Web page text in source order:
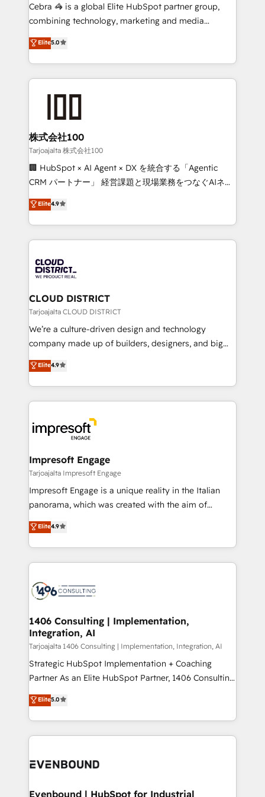
🏆 HubSpot Platform Migration Impact Award 🏆
Inbound Campaign of the Year 🏆 Gold AVA Digital
Award for Best Website 🌟 Accreditations: CRM
Cebra 🦓 is a global Elite HubSpot partner group,
combining technology, marketing and media
expertise across Latin America and Southern
Europe, with teams across 7 countries. Born in Chile,
we combine local insight with international reach to
help businesses grow through technology, creativity,
AI and strategy. For over 12 years, we’ve delivered
end solutions that integrate CRM, AI automation,
inbound and loop marketing, content, and digital
creativity. Our multicultural team works in Spanish,
Portuguese, and English to design scalable strategies
that drive measurable growth. 🌎 Highlights: • 10+
Platform Migration Excellence. • Top 3 Partner of the
Year LATAM 2022, 2023, 2024, 2025. • Partner of the
business with HubSpot? Let Cebra’s experts help
you grow faster, smarter, and with impact.
Elite5.0
株式会社100
Tarjoajalta 株式会社100
🏢 HubSpot × AI Agent × DX を統合する「Agentic
CRM パートナー」 経営課題と現場業務をつなぐAIネイ
ティブ・エージェンシーとして、HubSpot Eliteの実装
力で顧客フロント業務を再設計します。 💡 100inc は何
をする会社か？ HubSpotを共通基盤に、AIエージェン
トを組み込んだ顧客フロント業務（マーケティング・営
ィブ・エージェンシーです。事業部・グループ会社・部
門が分立する組織で、データと業務プロセスのサイロ化
を、CRMを軸とした全社共通基盤に再構築します。意
思決定者・PMO・現場担当者に並走します。 1️⃣
HubSpot導入・活用支援 顧客データの一元化から、
GTMの見える化・自動化まで。全Hub統合運用、デー
2️⃣ AIエージェント組織構築 営業・マーケティング業務
の一部をAIが自律実行する組織への移行を設計・実装。
DX × AI推進のPMO伴走支援 複数部門をまたぐDX×AI変
革を、構想から実装・定着までPMOとして主導。「設
の統合・浸透・変革管理を実行します。 ▸ CMS戦略設
計・構築：リード獲得・CVR・SEOを前提にした情報設
計・導線設計・テンプレート設計をContent Hubで一体
提供。 ▸ 既存CRM・MAからの移行支援：Salesforce・
Marketo・Pardot等からの移行、カスタム設計、履歴
ンツとサイト構造を最適化。 🏆 なぜ100incを選ぶの
か？ ✓ HubSpot Eliteパートナー認定 ✓ HubSpotアワ
ード受賞・HUGリーダー ✓ ISO27001:2022 /
HubSpot大百科 出版 CRM・AI活用に関するご相談、現
状整理の壁打ちなど、構想段階からお気軽にお問い合わ
せください。
Elite4.9
CLOUD DISTRICT
Tarjoajalta CLOUD DISTRICT
We’re a culture-driven design and technology
company made up of builders, designers, and big
thinkers. We blend strategy, design, and
development—always fueled by curiosity—to turn
ideas, opportunities, and challenges into meaningful
experiences. To us, technology is more than just
and—most importantly—simple. That’s why we lean
into bold ideas and shape them into thoughtful
products and strategies that actually make a
difference.
Elite4.9
Impresoft Engage
Tarjoajalta Impresoft Engage
Impresoft Engage is a unique reality in the Italian
panorama, which was created with the aim of
putting Customer Experience at the center by
creating digital environments capable of integrating
people, processes and data. We offer the best
digital solutions on the market, ranging from CRM
marketing automation to online and offline sales
allowing companies to optimize processes and meet
the needs of the customer. We are part of Impresoft
Group, a group of specialized and complementary
companies that divide their offer into 4
Competence Centers: Smart Manufacturing,
The synergies generated by these integrations,
together with the combination of talents, skills,
to accompany companies on their digital
Elite4.9
1406 Consulting | Implementation,
Integration, AI
Tarjoajalta 1406 Consulting | Implementation, Integration, AI
Strategic HubSpot Implementation + Coaching
Partner As an Elite HubSpot Partner, 1406 Consulting
helps mid-market revenue teams transform how
they sell, market, and serve. We don't just build your
HubSpot—we teach your team to own it, then stay
to help you keep winning. What We Do ⚙️ CRM
Data & Content 📈 Sales & Marketing Alignment +
Agent Creation 🔄 Custom Integrations & Data
Elite5.0
Evenbound | HubSpot for Industrial